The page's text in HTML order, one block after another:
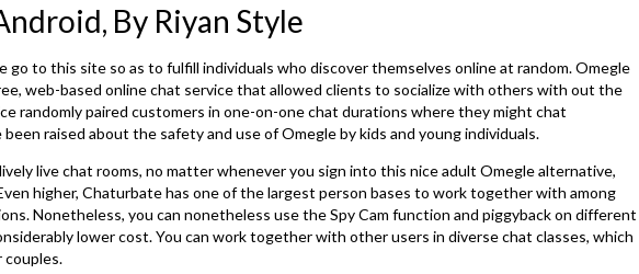
By Riyan Style
go to this site so as to fulfill individuals who discover themselves online at random. Omegle
web-based online chat service that allowed clients to socialize with others with out the
randomly paired customers in one-on-one chat durations where they might chat
been raised about the safety and use of Omegle by kids and young individuals.
live chat rooms, no matter whenever you sign into this nice adult Omegle alternative,
higher, Chaturbate has one of the largest person bases to work together with among
Nonetheless, you can nonetheless use the Spy Cam function and piggyback on different
lower cost. You can work together with other users in diverse chat classes, which
couples.